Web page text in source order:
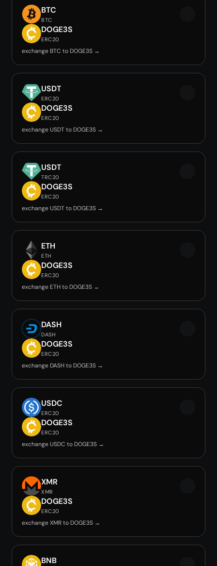
BTC
BTC
DOGE3S
ERC20
exchange BTC to DOGE3S →
USDT
ERC20
DOGE3S
ERC20
exchange USDT to DOGE3S →
USDT
TRC20
DOGE3S
ERC20
exchange USDT to DOGE3S →
ETH
ETH
DOGE3S
ERC20
exchange ETH to DOGE3S →
DASH
DASH
DOGE3S
ERC20
exchange DASH to DOGE3S →
USDC
ERC20
DOGE3S
ERC20
exchange USDC to DOGE3S →
XMR
XMR
DOGE3S
ERC20
exchange XMR to DOGE3S →
BNB